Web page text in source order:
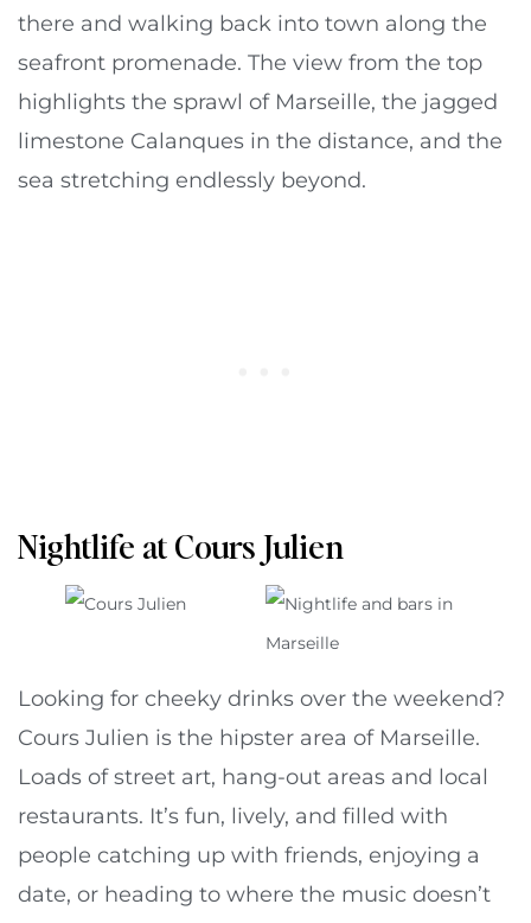
there and walking back into town along the
seafront promenade. The view from the top
highlights the sprawl of Marseille, the jagged
limestone Calanques in the distance, and the
sea stretching endlessly beyond.
Nightlife at Cours Julien
Looking for cheeky drinks over the weekend?
Cours Julien is the hipster area of Marseille.
Loads of street art, hang-out areas and local
restaurants. It’s fun, lively, and filled with
people catching up with friends, enjoying a
date, or heading to where the music doesn’t